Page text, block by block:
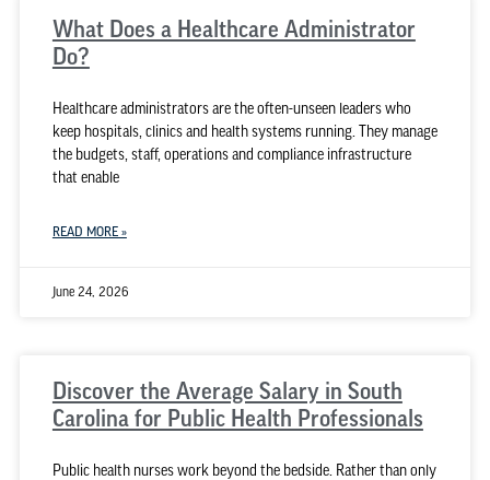
What Does a Healthcare Administrator
Do?
Healthcare administrators are the often-unseen leaders who
keep hospitals, clinics and health systems running. They manage
the budgets, staff, operations and compliance infrastructure
that enable
READ MORE »
June 24, 2026
Discover the Average Salary in South
Carolina for Public Health Professionals
Public health nurses work beyond the bedside. Rather than only